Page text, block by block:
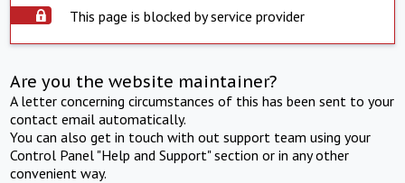
This page is blocked by service provider
Are you the website maintainer?
A letter concerning circumstances of this has been sent to your
contact email automatically.
You can also get in touch with out support team using your
Control Panel "Help and Support" section or in any other
convenient way.